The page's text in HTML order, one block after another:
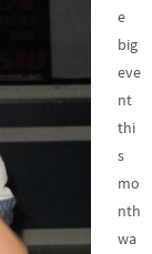
e
big
eve
nt
thi
s
mo
nth
wa